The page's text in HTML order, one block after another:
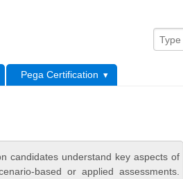
Pega Certification
candidates understand key aspects of
based or applied assessments.